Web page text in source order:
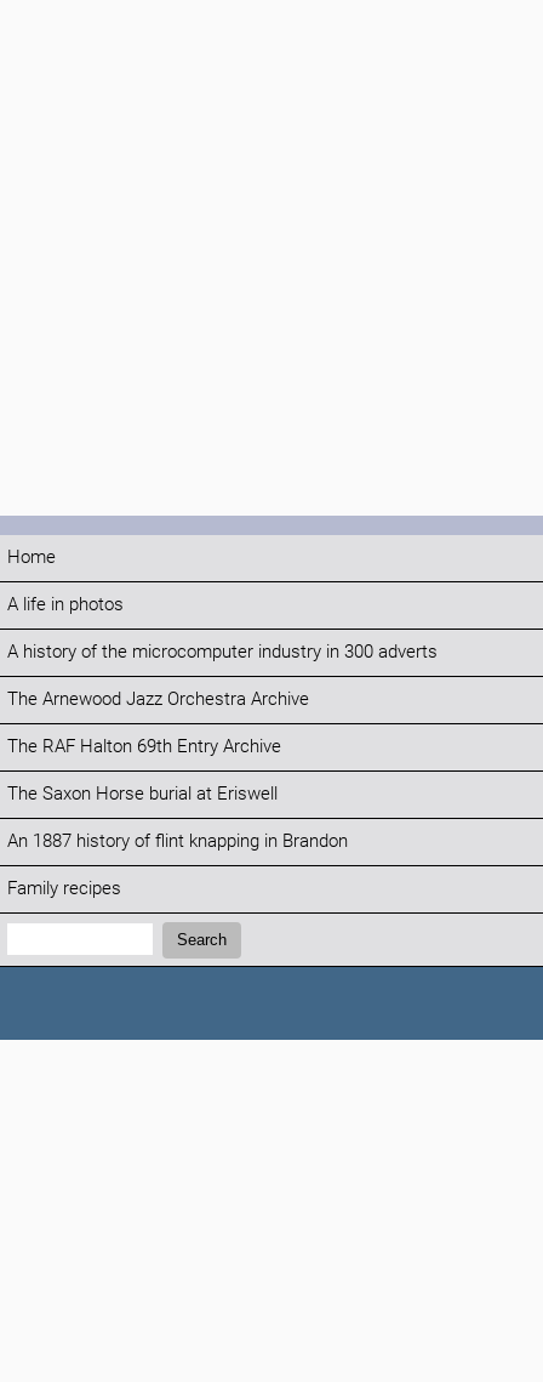
Home
A life in photos
A history of the microcomputer industry in 300 adverts
The Arnewood Jazz Orchestra Archive
The RAF Halton 69th Entry Archive
The Saxon Horse burial at Eriswell
An 1887 history of flint knapping in Brandon
Family recipes
Search:
Search